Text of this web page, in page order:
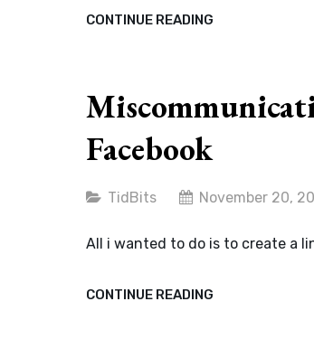
CONTINUE READING
Facebook
Categories
TidBits November 20,
All i wanted to do is to create a
CONTINUE READING